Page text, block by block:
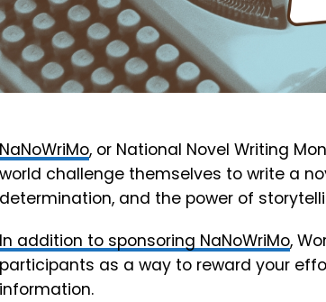
NaNoWriMo, or National Novel Writing
world challenge themselves to write a
determination, and the power of
In addition to sponsoring NaNoWriMo,
participants as a way to reward your
information.